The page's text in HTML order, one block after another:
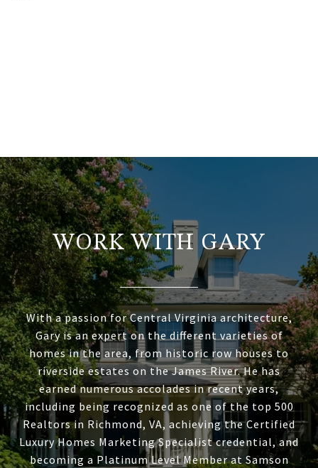
WORK WITH GARY
With a passion for Central Virginia architecture,
Gary is an expert on the different varieties of
homes in the area, from historic row houses to
riverside estates on the James River. He has
earned numerous accolades in recent years,
including being recognized as one of the top 500
Realtors in Richmond, VA, achieving the Certified
Luxury Homes Marketing Specialist credential, and
becoming a Platinum Level Member at Samson